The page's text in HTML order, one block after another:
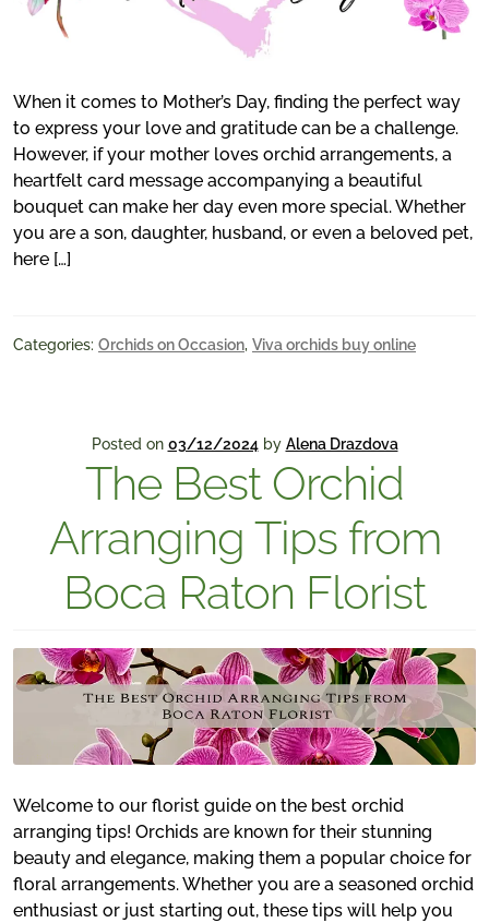
When it comes to Mother’s Day, finding the perfect way
to express your love and gratitude can be a challenge.
However, if your mother loves orchid arrangements, a
heartfelt card message accompanying a beautiful
bouquet can make her day even more special. Whether
you are a son, daughter, husband, or even a beloved pet,
here […]
Categories: Orchids on Occasion, Viva orchids buy online
Posted on 03/12/2024 by Alena Drazdova
The Best Orchid
Arranging Tips from
Boca Raton Florist
Welcome to our florist guide on the best orchid
arranging tips! Orchids are known for their stunning
beauty and elegance, making them a popular choice for
floral arrangements. Whether you are a seasoned orchid
enthusiast or just starting out, these tips will help you